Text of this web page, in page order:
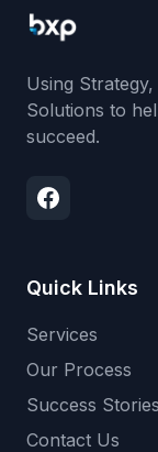
Using
Solutions to
succeed.
Quick Links
Services
Our Process
Success Stories
Contact Us